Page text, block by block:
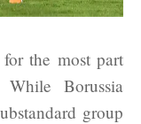
the most part
Borussia
group